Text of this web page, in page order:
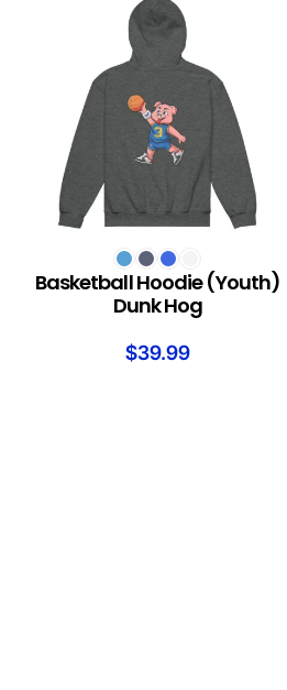
SELECT OPTIONS
Basketball Hoodie (Youth)
Dunk Hog
$39.99